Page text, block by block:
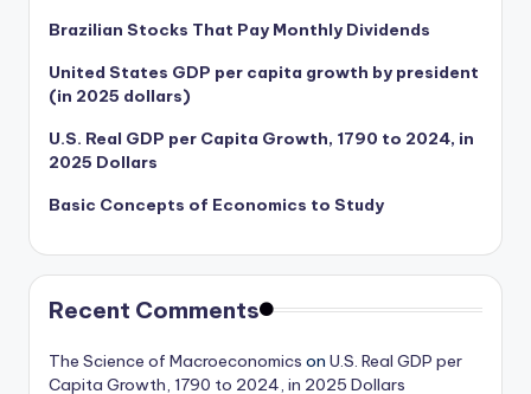
Brazilian Stocks That Pay Monthly Dividends
United States GDP per capita growth by president
(in 2025 dollars)
U.S. Real GDP per Capita Growth, 1790 to 2024, in
2025 Dollars
Basic Concepts of Economics to Study
Recent Comments
The Science of Macroeconomics on U.S. Real GDP per
Capita Growth, 1790 to 2024, in 2025 Dollars